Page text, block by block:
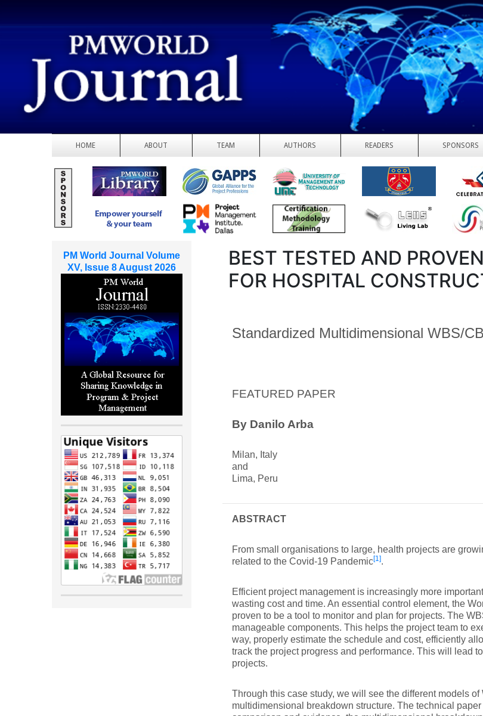
HOME ABOUT TEAM AUTHORS READERS SPONSORS
BEST TESTED AND
FOR HOSPITAL
Standardized Multidimensional WBS/
FEATURED PAPER
By Danilo Arba
Milan, Italy
and
Lima, Peru
ABSTRACT
From small organisations to large, health projects are
related to the Covid-19 Pandemic[1].
Efficient project management is increasingly more
wasting cost and time. An essential control element, the
proven to be a tool to monitor and plan for projects. The
manageable components. This helps the project team to
way, properly estimate the schedule and cost, efficiently
track the project progress and performance. This will lead
projects.
Through this case study, we will see the different models
multidimensional breakdown structure. The technical
PM World Journal Volume
XV, Issue 8 August 2026